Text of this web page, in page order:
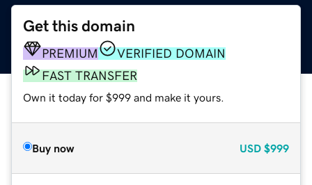
Get this domain
PREMIUM
VERIFIED DOMAIN
FAST TRANSFER
Own it today for $999 and make it yours.
Buy now USD $999